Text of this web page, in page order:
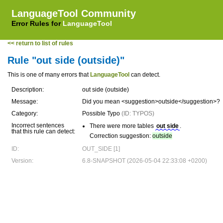
LanguageTool Community
Error Rules for LanguageTool
<< return to list of rules
Rule "out side (outside)"
This is one of many errors that LanguageTool can detect.
Description:
out side (outside)
Message:
Did you mean <suggestion>outside</suggestion>?
Category:
Possible Typo (ID: TYPOS)
Incorrect sentences
that this rule can detect:
There were more tables out side .
Correction suggestion: outside
ID:
OUT_SIDE [1]
Version:
6.8-SNAPSHOT (2026-05-04 22:33:08 +0200)